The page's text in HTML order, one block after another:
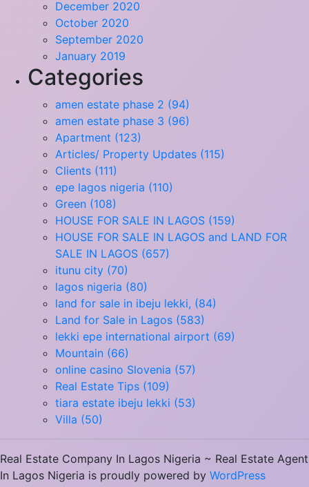
December 2020
October 2020
September 2020
January 2019
Categories
amen estate phase 2 (94)
amen estate phase 3 (96)
Apartment (123)
Articles/ Property Updates (115)
Clients (111)
epe lagos nigeria (110)
Green (108)
HOUSE FOR SALE IN LAGOS (159)
HOUSE FOR SALE IN LAGOS and LAND FOR
SALE IN LAGOS (657)
itunu city (70)
lagos nigeria (80)
land for sale in ibeju lekki, (84)
Land for Sale in Lagos (583)
lekki epe international airport (69)
Mountain (66)
online casino Slovenia (57)
Real Estate Tips (109)
tiara estate ibeju lekki (53)
Villa (50)
Real Estate Company In Lagos Nigeria ~ Real Estate Agent
In Lagos Nigeria is proudly powered by WordPress